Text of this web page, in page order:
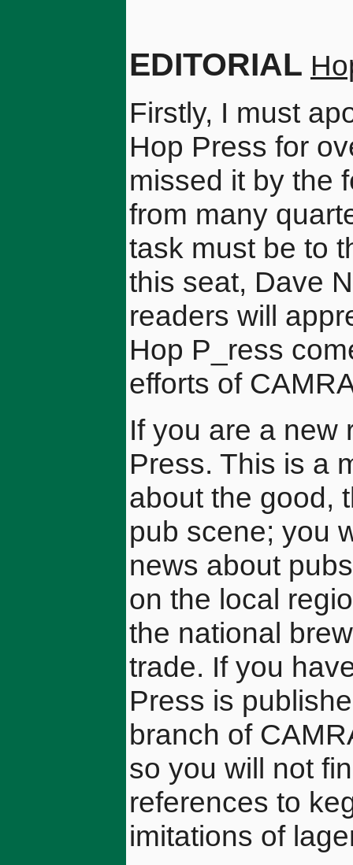
EDITORIAL
Firstly, I must
Hop Press for
missed it by the
from many
task must be to
this seat, Dave
readers will
Hop P_ress
efforts of
If you are a new
Press. This is a
about the good,
pub scene; you
news about
on the local
the national
trade. If you
Press is
branch of
so you will not
references to
imitations of